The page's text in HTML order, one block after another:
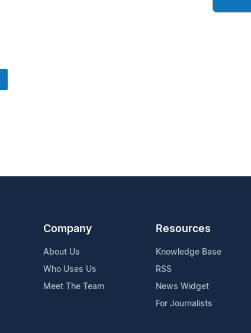
Company
About Us
Who Uses Us
Meet The Team
Resources
Knowledge Base
RSS
News Widget
For Journalists